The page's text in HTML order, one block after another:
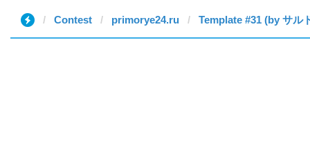
Contest primorye24.ru